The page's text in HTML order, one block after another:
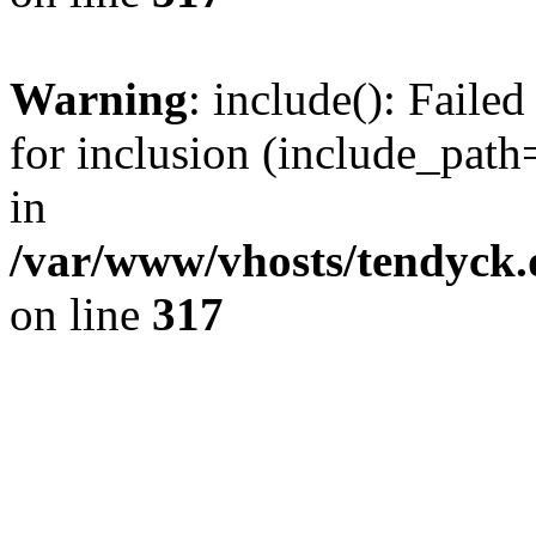
Warning: include():
for inclusion
in
/var/www/vhosts/
on line 317